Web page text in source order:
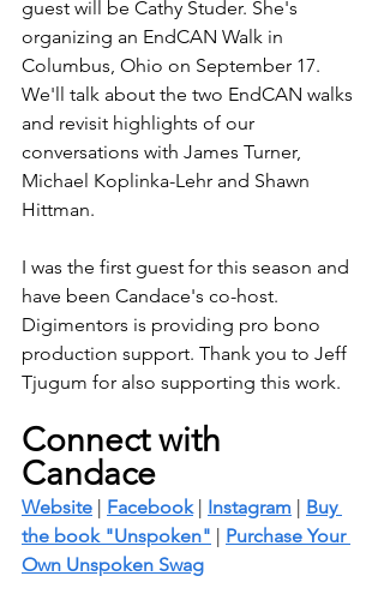
guest will be Cathy Studer. She's
organizing an EndCAN Walk in
Columbus, Ohio on September 17.
We'll talk about the two EndCAN walks
and revisit highlights of our
conversations with James Turner,
Michael Koplinka-Lehr and Shawn
Hittman.
I was the first guest for this season and
have been Candace's co-host.
Digimentors is providing pro bono
production support. Thank you to Jeff
Tjugum for also supporting this work.
Connect with
Candace
Website | Facebook | Instagram | Buy
the book "Unspoken" | Purchase Your
Own Unspoken Swag